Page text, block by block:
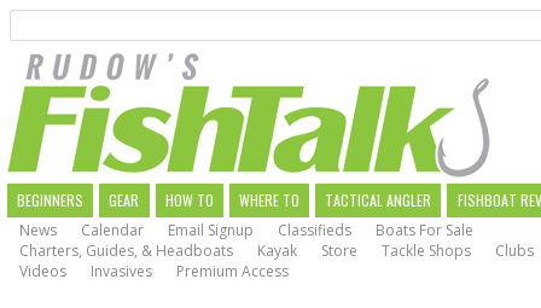
main
navigation
MAIN
NAVIGATION
BEGINNERS GEAR HOW TO WHERE TO TACTICAL ANGLER
FISHBOAT
News
Calendar Email Signup Classifieds
Boats For Sale
Charters, Guides, & Headboats
Kayak Store Tackle Shops
Clubs
Videos
Invasives Premium Access